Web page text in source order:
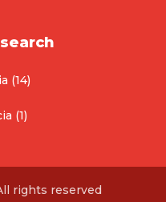
(14)
(1)
rights reserved